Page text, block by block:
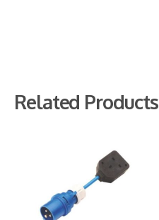
Related Products